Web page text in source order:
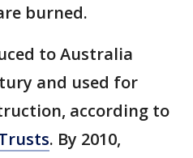
burned.
to Australia
and used for
according to
. By 2010,